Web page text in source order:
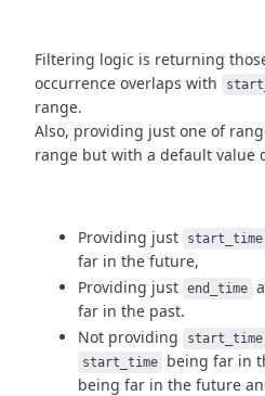
Filtering logic is returning
occurrence overlaps with
range.
Also, providing just one of
range but with a default value
Providing just start_time
far in the future,
Providing just end_time
far in the past.
Not providing
start_time
start_time being far in
being far in the future